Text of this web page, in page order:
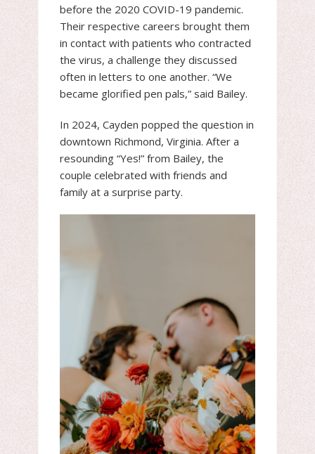
before the 2020 COVID-19 pandemic.
Their respective careers brought them
in contact with patients who contracted
the virus, a challenge they discussed
often in letters to one another. “We
became glorified pen pals,” said Bailey.
In 2024, Cayden popped the question in
downtown Richmond, Virginia. After a
resounding “Yes!” from Bailey, the
couple celebrated with friends and
family at a surprise party.